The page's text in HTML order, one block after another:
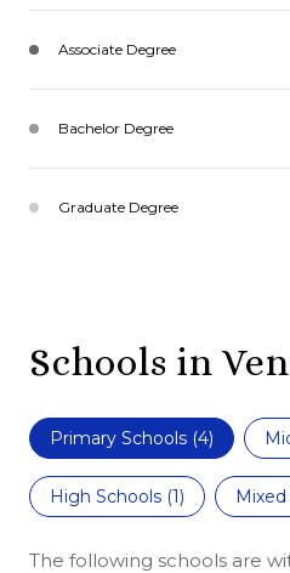
Associate Degree
Bachelor Degree
Graduate Degree
Schools in
Primary Schools (4)
High Schools (1)
The following schools are